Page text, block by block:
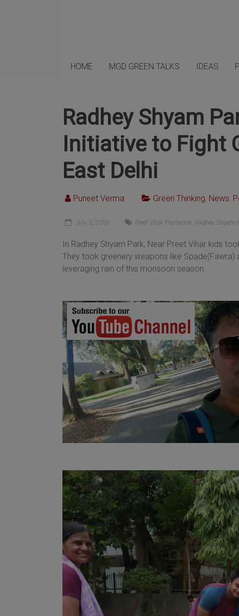
HOME MGD GREEN TALKS IDEAS
Radhey Shyam
Initiative to Fight
East Delhi
Puneet Verma Green Thinking, News,
July 3, 2018 Preet Vihar Plantation, Radhey Shyam
In Radhey Shyam Park, Near Preet Vihar kids
They took greenery weapons like
leveraging rain of this monsoon season.